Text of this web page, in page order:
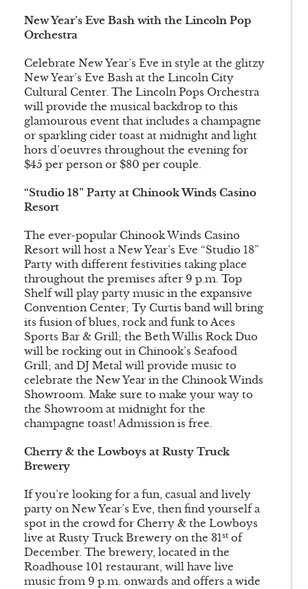
New Year’s Eve Bash with the Lincoln Pop
Orchestra
Celebrate New Year’s Eve in style at the glitzy
New Year’s Eve Bash at the Lincoln City
Cultural Center. The Lincoln Pops Orchestra
will provide the musical backdrop to this
glamourous event that includes a champagne
or sparkling cider toast at midnight and light
hors d’oeuvres throughout the evening for
$45 per person or $80 per couple.
“Studio 18” Party at Chinook Winds Casino
Resort
The ever-popular Chinook Winds Casino
Resort will host a New Year’s Eve “Studio 18”
Party with different festivities taking place
throughout the premises after 9 p.m. Top
Shelf will play party music in the expansive
Convention Center; Ty Curtis band will bring
its fusion of blues, rock and funk to Aces
Sports Bar & Grill; the Beth Willis Rock Duo
will be rocking out in Chinook’s Seafood
Grill; and DJ Metal will provide music to
celebrate the New Year in the Chinook Winds
Showroom. Make sure to make your way to
the Showroom at midnight for the
champagne toast! Admission is free.
Cherry & the Lowboys at Rusty Truck
Brewery
If you’re looking for a fun, casual and lively
party on New Year’s Eve, then find yourself a
spot in the crowd for Cherry & the Lowboys
live at Rusty Truck Brewery on the 31st of
December. The brewery, located in the
Roadhouse 101 restaurant, will have live
music from 9 p.m. onwards and offers a wide